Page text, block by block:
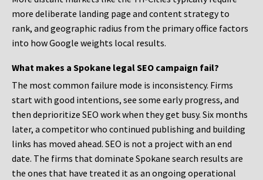
more deliberate landing page and content strategy to
rank, and geographic radius from the primary office factors
into how Google weights local results.
What makes a Spokane legal SEO campaign fail?
The most common failure mode is inconsistency. Firms
start with good intentions, see some early progress, and
then deprioritize SEO work when they get busy. Six months
later, a competitor who continued publishing and building
links has moved ahead. SEO is not a project with an end
date. The firms that dominate Spokane search results are
the ones that have treated it as an ongoing operational